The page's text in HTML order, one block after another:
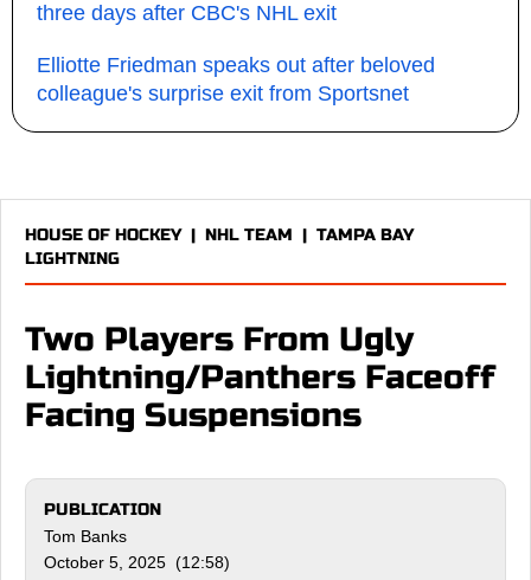
three days after CBC's NHL exit
Elliotte Friedman speaks out after beloved
colleague's surprise exit from Sportsnet
HOUSE OF HOCKEY| NHL TEAM | TAMPA BAY
LIGHTNING
Two Players From Ugly
Lightning/Panthers Faceoff
Facing Suspensions
PUBLICATION
Tom Banks
October 5, 2025 (12:58)